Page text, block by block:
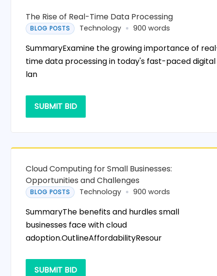
The Rise of Real-Time Data Processing
BLOG POSTS Technology 900 words
SummaryExamine the growing importance of
time data processing in today's fast-paced digital
lan
SUBMIT BID
Cloud Computing for Small Businesses:
Opportunities and Challenges
BLOG POSTS Technology 900 words
SummaryThe benefits and hurdles small
businesses face with cloud
adoption.OutlineAffordabilityResour
SUBMIT BID